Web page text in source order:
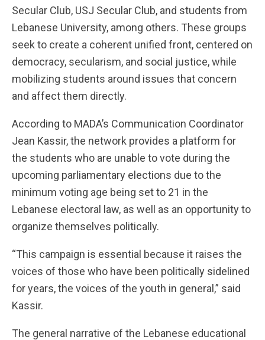
Secular Club, USJ Secular Club, and students from
Lebanese University, among others. These groups
seek to create a coherent unified front, centered on
democracy, secularism, and social justice, while
mobilizing students around issues that concern
and affect them directly.
According to MADA’s Communication Coordinator
Jean Kassir, the network provides a platform for
the students who are unable to vote during the
upcoming parliamentary elections due to the
minimum voting age being set to 21 in the
Lebanese electoral law, as well as an opportunity to
organize themselves politically.
“This campaign is essential because it raises the
voices of those who have been politically sidelined
for years, the voices of the youth in general,” said
Kassir.
The general narrative of the Lebanese educational